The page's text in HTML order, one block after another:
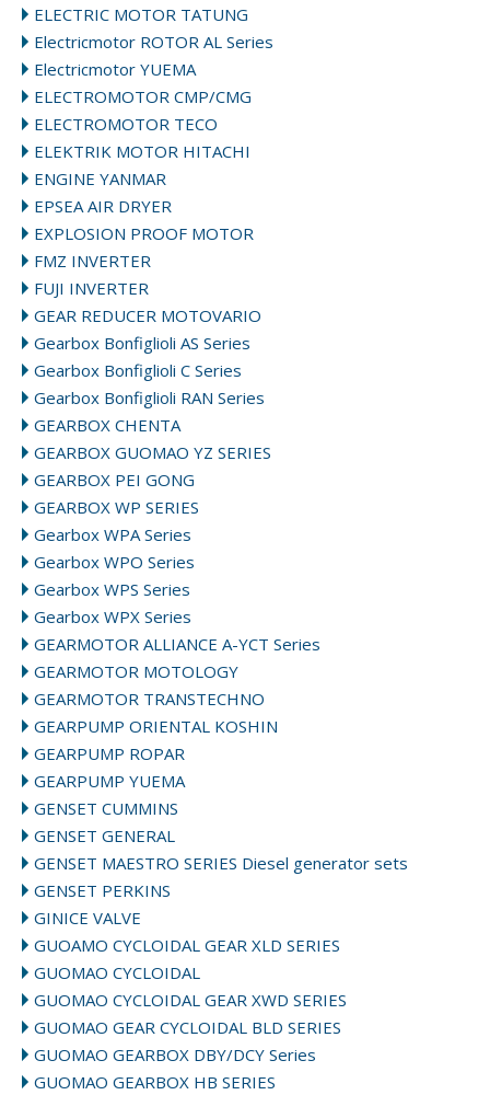
ELECTRIC MOTOR TATUNG
Electricmotor ROTOR AL Series
Electricmotor YUEMA
ELECTROMOTOR CMP/CMG
ELECTROMOTOR TECO
ELEKTRIK MOTOR HITACHI
ENGINE YANMAR
EPSEA AIR DRYER
EXPLOSION PROOF MOTOR
FMZ INVERTER
FUJI INVERTER
GEAR REDUCER MOTOVARIO
Gearbox Bonfiglioli AS Series
Gearbox Bonfiglioli C Series
Gearbox Bonfiglioli RAN Series
GEARBOX CHENTA
GEARBOX GUOMAO YZ SERIES
GEARBOX PEI GONG
GEARBOX WP SERIES
Gearbox WPA Series
Gearbox WPO Series
Gearbox WPS Series
Gearbox WPX Series
GEARMOTOR ALLIANCE A-YCT Series
GEARMOTOR MOTOLOGY
GEARMOTOR TRANSTECHNO
GEARPUMP ORIENTAL KOSHIN
GEARPUMP ROPAR
GEARPUMP YUEMA
GENSET CUMMINS
GENSET GENERAL
GENSET MAESTRO SERIES Diesel generator sets
GENSET PERKINS
GINICE VALVE
GUOAMO CYCLOIDAL GEAR XLD SERIES
GUOMAO CYCLOIDAL
GUOMAO CYCLOIDAL GEAR XWD SERIES
GUOMAO GEAR CYCLOIDAL BLD SERIES
GUOMAO GEARBOX DBY/DCY Series
GUOMAO GEARBOX HB SERIES